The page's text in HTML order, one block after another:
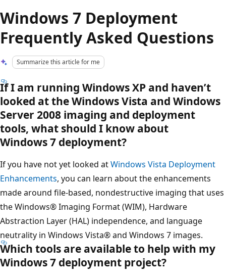
Windows 7 Deployment
Frequently Asked Questions
Summarize this article for me
If I am running Windows XP and haven’t
looked at the Windows Vista and Windows
Server 2008 imaging and deployment
tools, what should I know about
Windows 7 deployment?
If you have not yet looked atWindows Vista Deployment
Enhancements, you can learn about the enhancements
made around file-based, nondestructive imaging that uses
the Windows® Imaging Format (WIM), Hardware
Abstraction Layer (HAL) independence, and language
neutrality in Windows Vista® and Windows 7 images.
Which tools are available to help with my
Windows 7 deployment project?